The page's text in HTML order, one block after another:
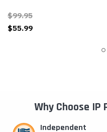
$99.95
$55.99
Why Choose IP
Independent